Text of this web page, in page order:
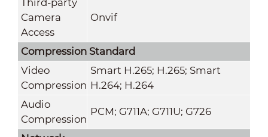
Camera
Access
Onvif
Compression Standard
Video
Compression
Smart H.265; H.265; Smart
H.264; H.264
Audio
Compression
PCM; G711A; G711U; G726